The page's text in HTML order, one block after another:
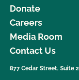
Donate
Careers
Media Room
Contact Us
877 Cedar Street, Suite